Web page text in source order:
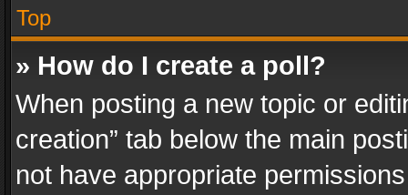
Top
» How do I create a poll?
When posting a new topic or
creation” tab below the main
not have appropriate